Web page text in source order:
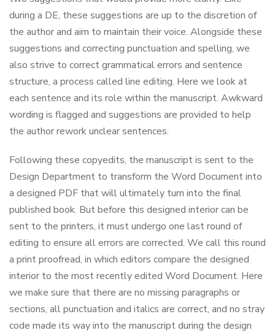
during a DE, these suggestions are up to the discretion of
the author and aim to maintain their voice. Alongside these
suggestions and correcting punctuation and spelling, we
also strive to correct grammatical errors and sentence
structure, a process called line editing. Here we look at
each sentence and its role within the manuscript. Awkward
wording is flagged and suggestions are provided to help
the author rework unclear sentences.
Following these copyedits, the manuscript is sent to the
Design Department to transform the Word Document into
a designed PDF that will ultimately turn into the final
published book. But before this designed interior can be
sent to the printers, it must undergo one last round of
editing to ensure all errors are corrected. We call this round
a print proofread, in which editors compare the designed
interior to the most recently edited Word Document. Here
we make sure that there are no missing paragraphs or
sections, all punctuation and italics are correct, and no stray
code made its way into the manuscript during the design